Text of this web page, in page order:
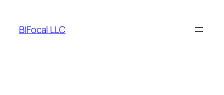
content
BIFocal LLC